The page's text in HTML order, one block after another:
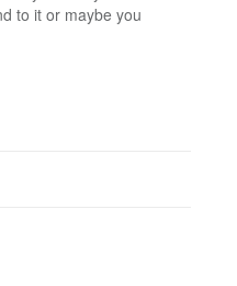
to it or maybe you